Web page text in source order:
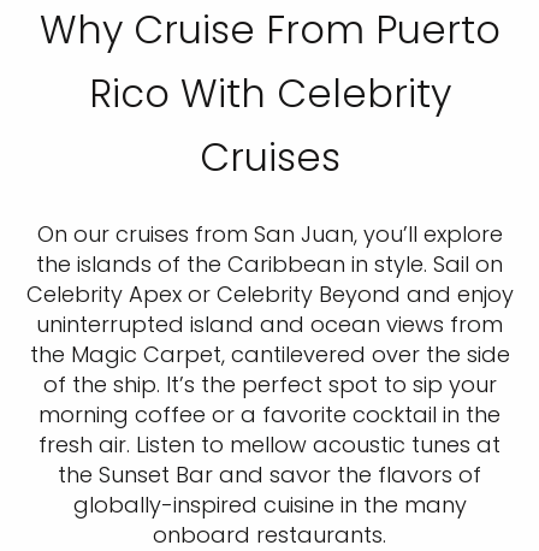
Why Cruise From Puerto
Rico With Celebrity
Cruises
On our cruises from San Juan, you’ll explore
the islands of the Caribbean in style. Sail on
Celebrity Apex or Celebrity Beyond and enjoy
uninterrupted island and ocean views from
the Magic Carpet, cantilevered over the side
of the ship. It’s the perfect spot to sip your
morning coffee or a favorite cocktail in the
fresh air. Listen to mellow acoustic tunes at
the Sunset Bar and savor the flavors of
globally-inspired cuisine in the many
onboard restaurants.